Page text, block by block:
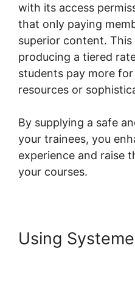
with its access
that only paying
superior content.
producing a tiered
students pay more
resources or
By supplying a safe
your trainees, you
experience and raise
your courses.
Using